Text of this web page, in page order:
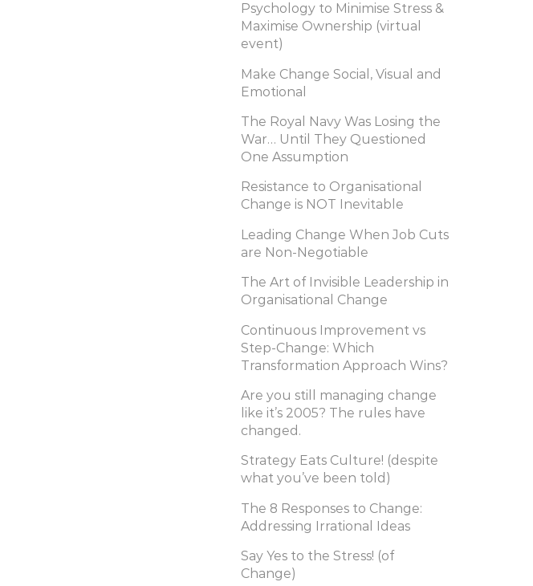
Psychology to Minimise Stress &
Maximise Ownership (virtual
event)
Make Change Social, Visual and
Emotional
The Royal Navy Was Losing the
War… Until They Questioned
One Assumption
Resistance to Organisational
Change is NOT Inevitable
Leading Change When Job Cuts
are Non-Negotiable
The Art of Invisible Leadership in
Organisational Change
Continuous Improvement vs
Step-Change: Which
Transformation Approach Wins?
Are you still managing change
like it’s 2005? The rules have
changed.
Strategy Eats Culture! (despite
what you’ve been told)
The 8 Responses to Change:
Addressing Irrational Ideas
Say Yes to the Stress! (of
Change)